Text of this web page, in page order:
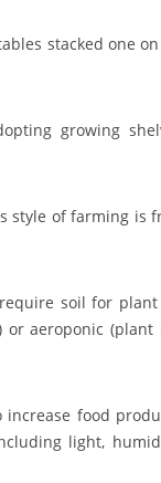
stacked one
growing
style of farming
soil for
aeroponic
food
light,